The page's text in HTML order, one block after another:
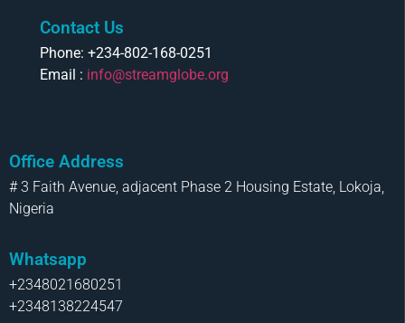
Contact Us
Phone: +234-802-168-0251
Email : info@streamglobe.org
Office Address
# 3 Faith Avenue, adjacent Phase 2 Housing Estate, Lokoja,
Nigeria
Whatsapp
+2348021680251
+2348138224547